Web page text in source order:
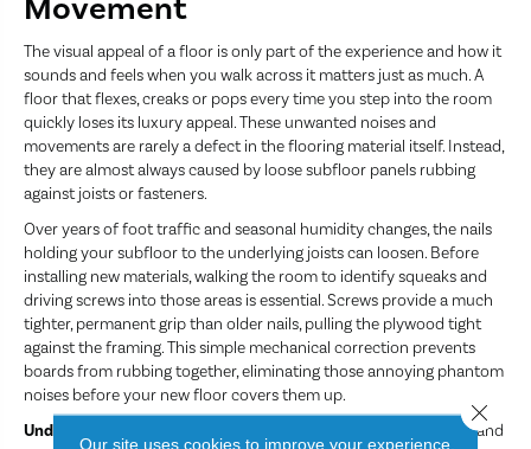
Movement
The visual appeal of a floor is only part of the experience and how it
sounds and feels when you walk across it matters just as much. A
floor that flexes, creaks or pops every time you step into the room
quickly loses its luxury appeal. These unwanted noises and
movements are rarely a defect in the flooring material itself. Instead,
they are almost always caused by loose subfloor panels rubbing
against joists or fasteners.
Over years of foot traffic and seasonal humidity changes, the nails
holding your subfloor to the underlying joists can loosen. Before
installing new materials, walking the room to identify squeaks and
driving screws into those areas is essential. Screws provide a much
tighter, permanent grip than older nails, pulling the plywood tight
against the framing. This simple mechanical correction prevents
boards from rubbing together, eliminating those annoying phantom
noises before your new floor covers them up.
Underlayment
acts as the crucial bridge between your subfloor and
Our site uses cookies to improve your experience.
Close